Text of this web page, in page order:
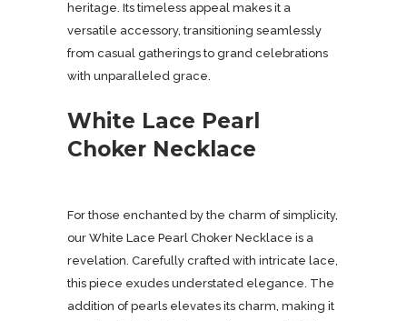
heritage. Its timeless appeal makes it a
versatile accessory, transitioning seamlessly
from casual gatherings to grand celebrations
with unparalleled grace.
White Lace Pearl
Choker Necklace
For those enchanted by the charm of simplicity,
our White Lace Pearl Choker Necklace is a
revelation. Carefully crafted with intricate lace,
this piece exudes understated elegance. The
addition of pearls elevates its charm, making it